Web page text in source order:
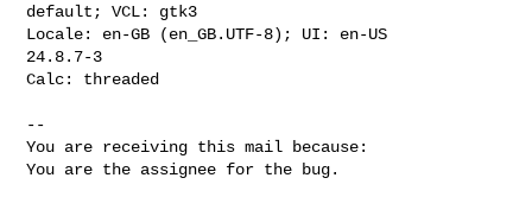
default; VCL: gtk3
Locale: en-GB (en_GB.UTF-8); UI: en-US
24.8.7-3
Calc: threaded
--
You are receiving this mail because:
You are the assignee for the bug.